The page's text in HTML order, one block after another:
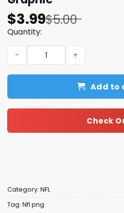
$5.00
Original
price
was:
$5.00.
$3.99
Current
price
is:
$3.99.
Quantity:
Cleveland Browns Helmet
Add to
Check
Category: NFL
Tag: Nfl png